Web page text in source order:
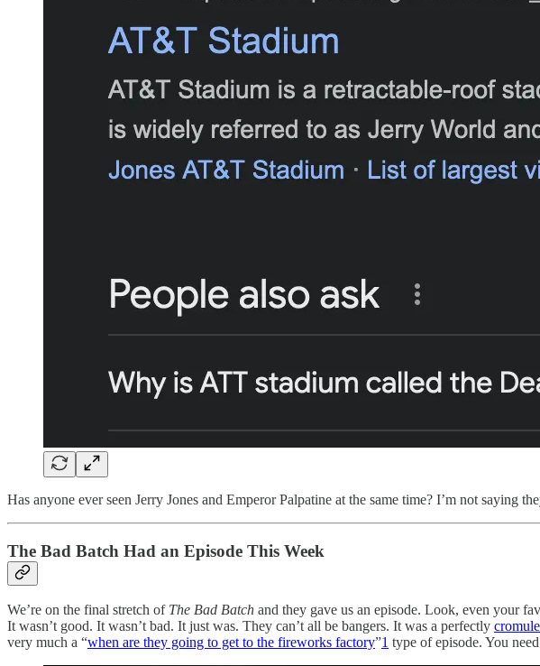
Has anyone ever seen Jerry Jones and Emperor Palpatine at the same time? I’m not saying
The Bad Batch Had an Episode This Week
We’re on the final stretch of The Bad Batch and they gave us an episode. Look, even your
It wasn’t good. It wasn’t bad. It just was. They can’t all be bangers. It was a perfectly
very much a “when are they going to get to the fireworks factory”1 type of episode. You